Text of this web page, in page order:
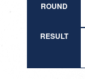
ROUND
RESULT